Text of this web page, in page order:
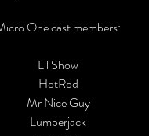
One cast members:
Lil Show
HotRod
Mr Nice Guy
Lumberjack